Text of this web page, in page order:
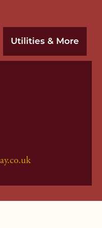
Utilities & More